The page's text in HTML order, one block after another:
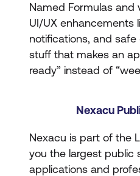
Named Formulas and
UI/UX enhancements
notifications, and
stuff that makes an
ready” instead of
Nexacu
Nexacu is part of the
you the largest public
applications and